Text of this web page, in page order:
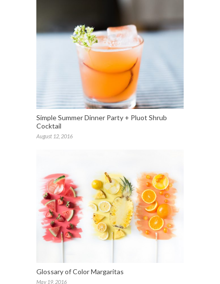
Simple Summer Dinner Party + Pluot Shrub
Cocktail
August 12, 2016
Glossary of Color Margaritas
May 19, 2016